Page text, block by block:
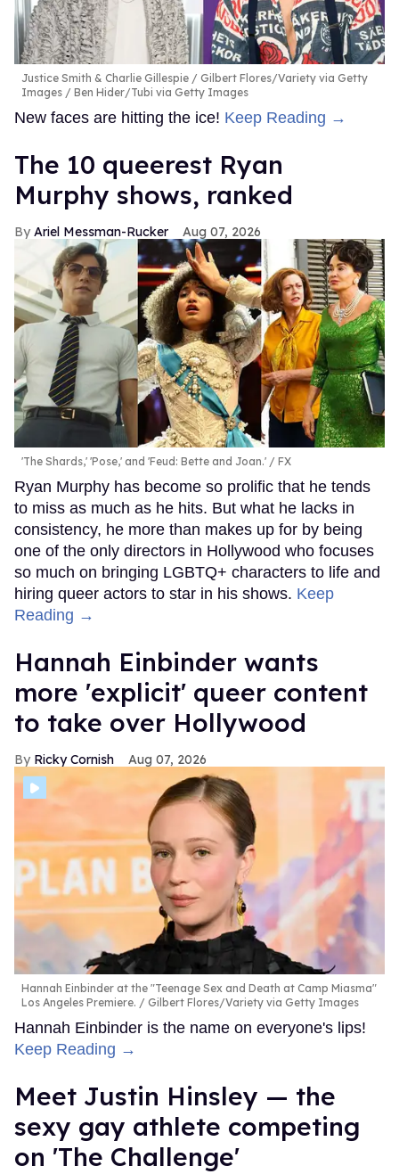
Justice Smith & Charlie Gillespie
Gilbert Flores/Variety via Getty
Images / Ben Hider/Tubi via Getty Images
New faces are hitting the ice! Keep Reading →
The 10 queerest Ryan
Murphy shows, ranked
Ariel Messman-Rucker Aug 07, 2026
'The Shards,' 'Pose,' and 'Feud: Bette and Joan.' FX
Ryan Murphy has become so prolific that he tends
to miss as much as he hits. But what he lacks in
consistency, he more than makes up for by being
one of the only directors in Hollywood who focuses
so much on bringing LGBTQ+ characters to life and
hiring queer actors to star in his shows. Keep
Reading →
Hannah Einbinder wants
more 'explicit' queer content
to take over Hollywood
Ricky Cornish Aug 07, 2026
Hannah Einbinder at the "Teenage Sex and Death at Camp Miasma"
Los Angeles Premiere.
Gilbert Flores/Variety via Getty Images
Hannah Einbinder is the name on everyone's lips!
Keep Reading →
Meet Justin Hinsley — the
sexy gay athlete competing
on 'The Challenge'